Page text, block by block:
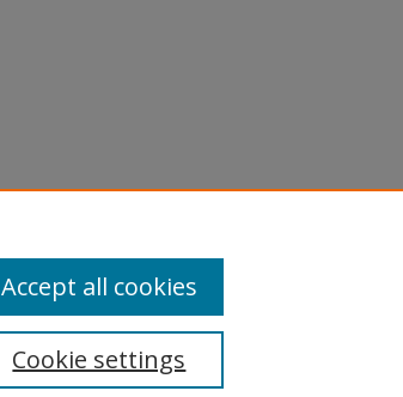
Cookie settings
Accept all cookies